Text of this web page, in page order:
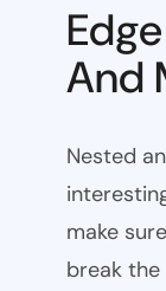
And
Nested
make
break